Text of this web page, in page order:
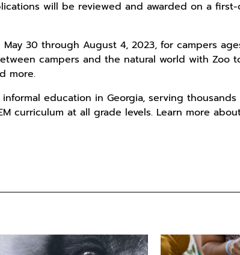
will be reviewed and awarded on a first-
30 through August 4, 2023, for campers
campers and the natural world with Zoo
more.
education in Georgia, serving
curriculum at all grade levels. Learn more